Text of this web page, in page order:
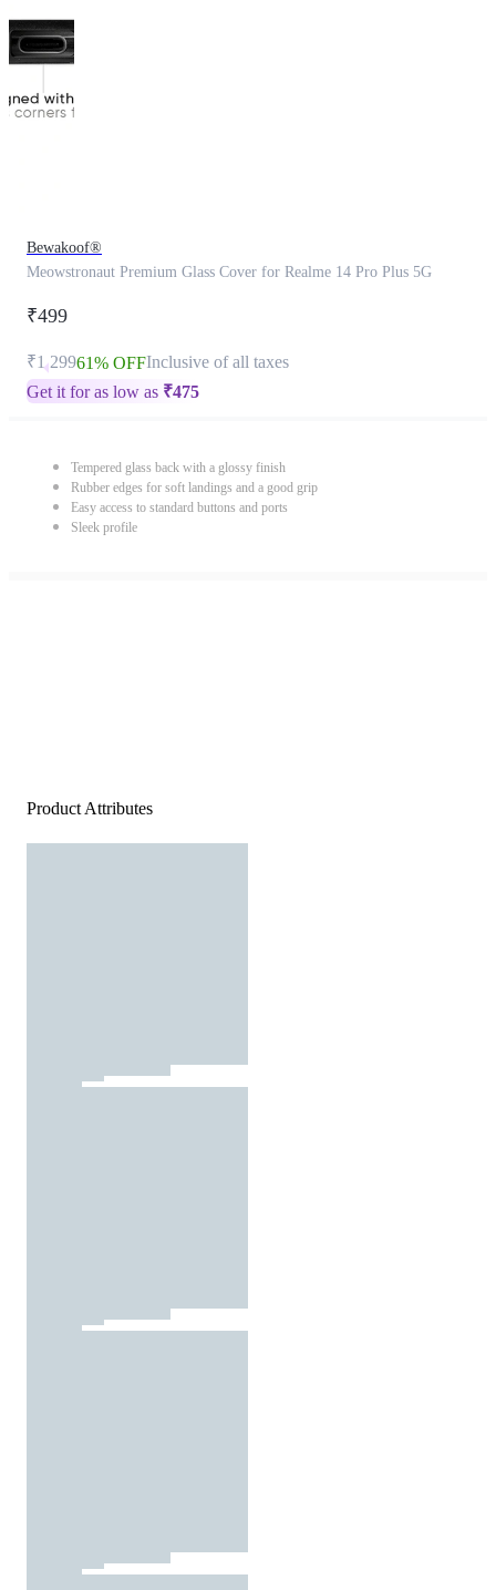
Bewakoof®
Meowstronaut Premium Glass Cover for Realme 14 Pro Plus 5G
₹499
₹1,29961% OFFInclusive of all taxes
Get it for as low as ₹475
Tempered glass back with a glossy finish
Rubber edges for soft landings and a good grip
Easy access to standard buttons and ports
Sleek profile
Product Attributes